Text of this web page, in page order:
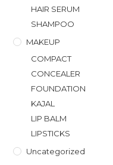
HAIR SERUM
SHAMPOO
MAKEUP
COMPACT
CONCEALER
FOUNDATION
KAJAL
LIP BALM
LIPSTICKS
Uncategorized